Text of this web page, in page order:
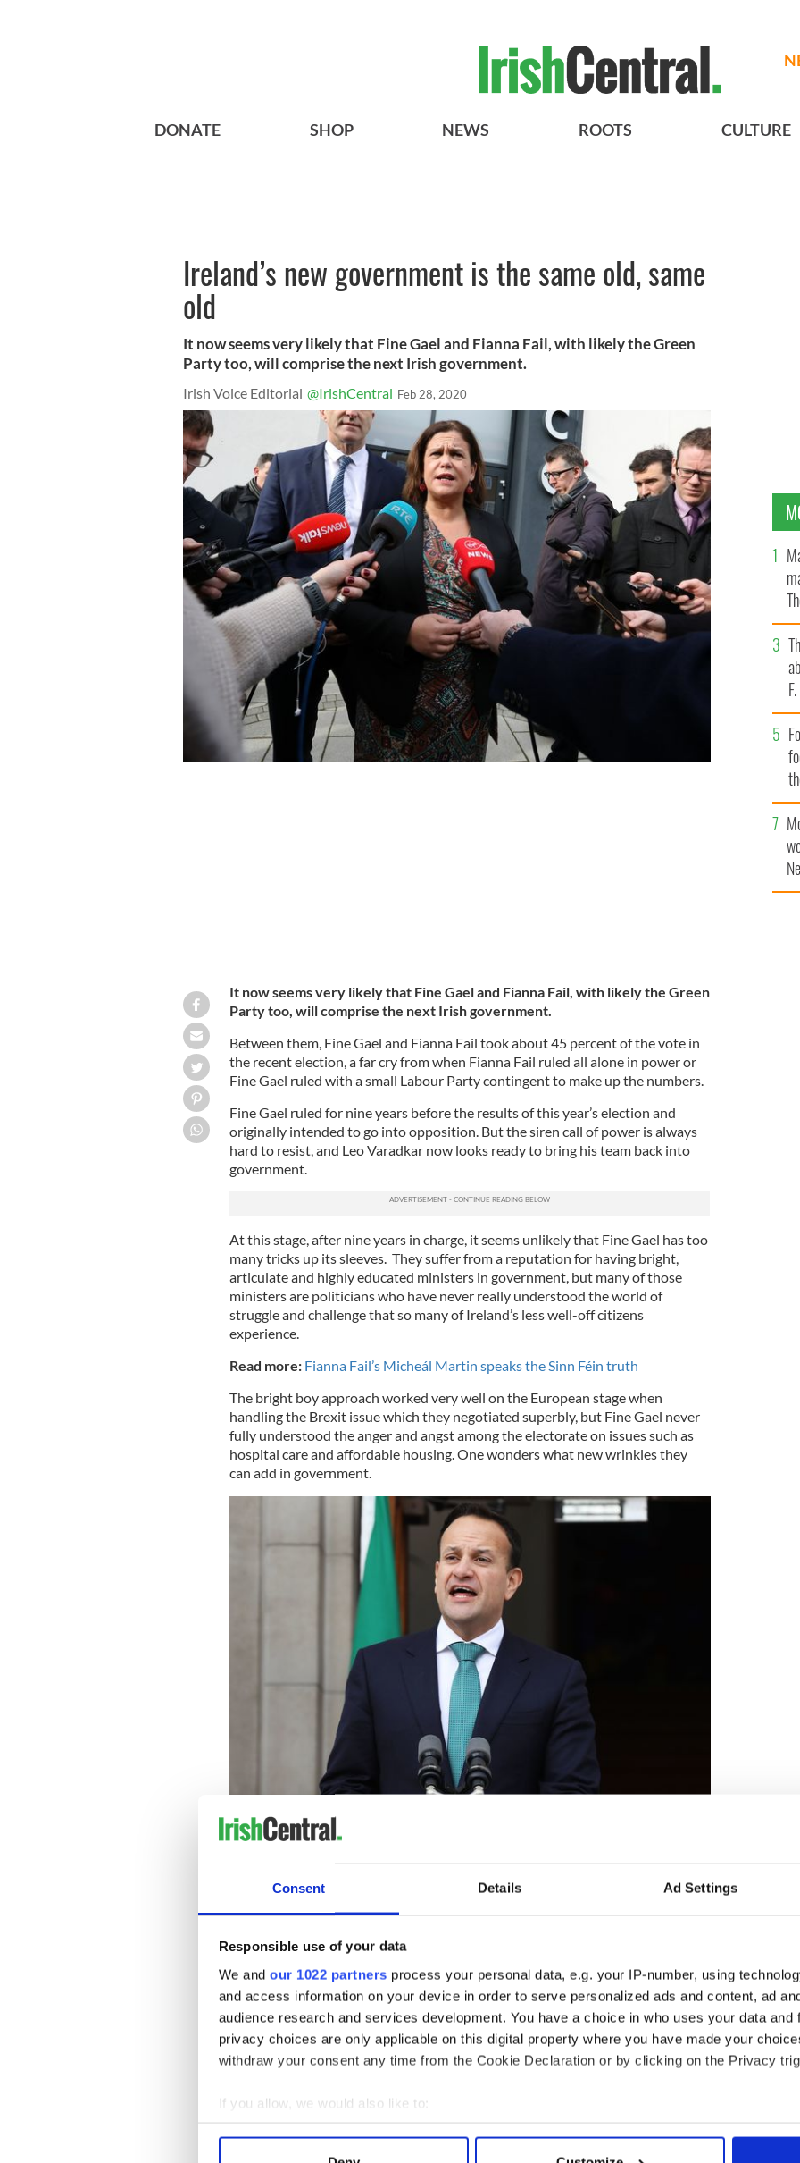
Consent Details Ad Settings
Responsible use of your data
We and our 1022 partners process your personal data, e.g. your IP-number, using
and access information on your device in order to serve personalized ads and content, ad
audience research and services development. You have a choice in who uses your data and
privacy choices are only applicable on this digital property where you have made your
withdraw your consent any time from the Cookie Declaration or by clicking on the Privacy
If you allow, we would also like to:
Collect information about your geographical location which can be accurate to within
DONATE SHOP NEWS ROOTS CULTURE
Ireland’s new government is the same old, same
old
It now seems very likely that Fine Gael and Fianna Fail, with likely the Green
Party too, will comprise the next Irish government.
Irish Voice Editorial @IrishCentral Feb 28, 2020
It now seems very likely that Fine Gael and Fianna Fail, with likely the Green
Party too, will comprise the next Irish government.
Between them, Fine Gael and Fianna Fail took about 45 percent of the vote in
the recent election, a far cry from when Fianna Fail ruled all alone in power or
Fine Gael ruled with a small Labour Party contingent to make up the numbers.
Fine Gael ruled for nine years before the results of this year’s election and
originally intended to go into opposition. But the siren call of power is always
hard to resist, and Leo Varadkar now looks ready to bring his team back into
government.
At this stage, after nine years in charge, it seems unlikely that Fine Gael has too
many tricks up its sleeves. They suffer from a reputation for having bright,
articulate and highly educated ministers in government, but many of those
ministers are politicians who have never really understood the world of
struggle and challenge that so many of Ireland’s less well-off citizens
experience.
Read more: Fianna Fail’s Micheál Martin speaks the Sinn Féin truth
The bright boy approach worked very well on the European stage when
handling the Brexit issue which they negotiated superbly, but Fine Gael never
fully understood the anger and angst among the electorate on issues such as
hospital care and affordable housing. One wonders what new wrinkles they
can add in government.
power since 2011 when he was the last man standing in the government that
almost bankrupted Ireland as the Celtic Tiger dream became a crushing
anger at the cronyism of the old Fianna Fail and a huge mistrust of the party in
power.
Martin knows this is his only opportunity to become taoiseach, even if it is a
rotating job between him and the Fine Gael leader. He has single-handedly
brought the party through its hardest years, but there still remains huge